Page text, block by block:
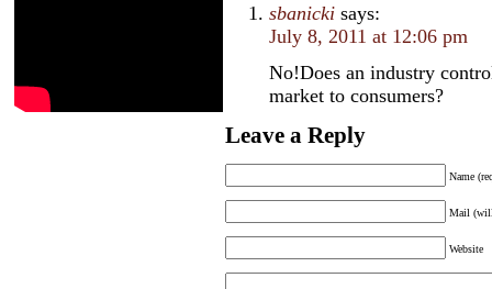
sbanicki says:
July 8, 2011 at 12:06 pm
No!Does an industry
market to consumers?
Leave a Reply
Name
Mail (will
Website